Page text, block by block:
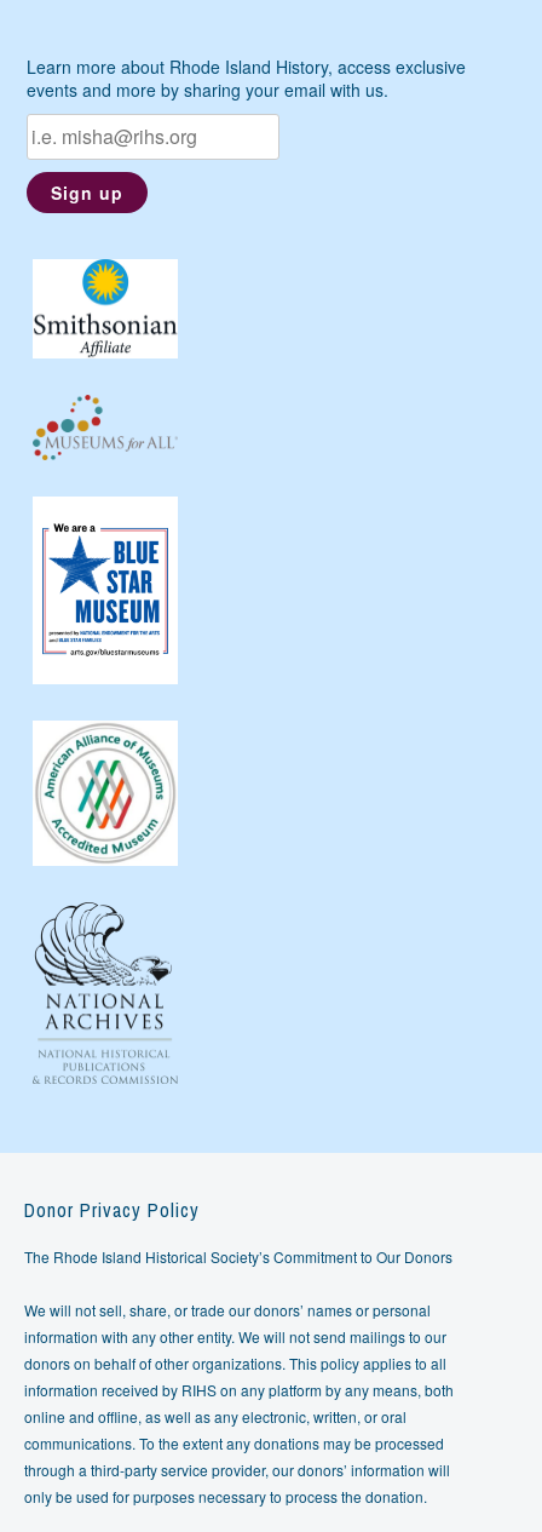
Learn more about Rhode Island History, access exclusive
events and more by sharing your email with us.
Donor Privacy Policy
The Rhode Island Historical Society’s Commitment to Our Donors
We will not sell, share, or trade our donors’ names or personal
information with any other entity. We will not send mailings to our
donors on behalf of other organizations. This policy applies to all
information received by RIHS on any platform by any means, both
online and offline, as well as any electronic, written, or oral
communications. To the extent any donations may be processed
through a third-party service provider, our donors’ information will
only be used for purposes necessary to process the donation.